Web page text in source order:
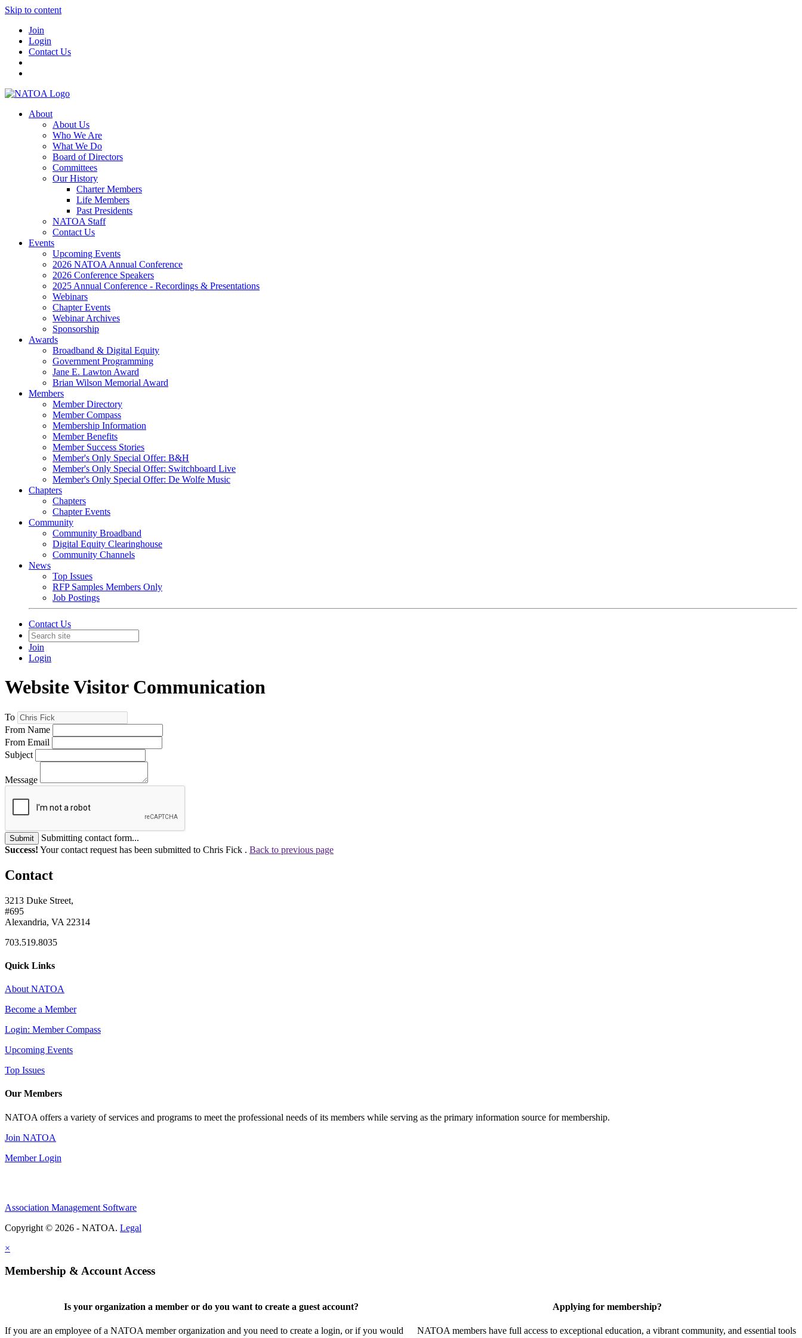
Skip to content
Join
Login
Contact Us
About
About Us
Who We Are
What We Do
Board of Directors
Committees
Our History
Charter Members
Life Members
Past Presidents
NATOA Staff
Contact Us
Events
Upcoming Events
2026 NATOA Annual Conference
2026 Conference Speakers
2025 Annual Conference - Recordings & Presentations
Webinars
Chapter Events
Webinar Archives
Sponsorship
Awards
Broadband & Digital Equity
Government Programming
Jane E. Lawton Award
Brian Wilson Memorial Award
Members
Member Directory
Member Compass
Membership Information
Member Benefits
Member Success Stories
Member's Only Special Offer: B&H
Member's Only Special Offer: Switchboard Live
Member's Only Special Offer: De Wolfe Music
Chapters
Chapters
Chapter Events
Community
Community Broadband
Digital Equity Clearinghouse
Community Channels
News
Top Issues
RFP Samples Members Only
Job Postings
Contact Us
Join
Login
Website Visitor Communication
To
From Name
From Email
Subject
Message
Submit
Submitting contact form...
Success! Your contact request has been submitted to Chris Fick . Back to previous page
Contact
3213 Duke Street,
#695
Alexandria, VA 22314
703.519.8035
Quick Links
About NATOA
Become a Member
Login: Member Compass
Upcoming Events
Top Issues
Our Members
NATOA offers a variety of services and programs to meet the professional needs of its members while serving as the primary information source for membership.
Join NATOA
Member Login
Association Management Software
Copyright © 2026 - NATOA. Legal
×
Membership & Account Access
Is your organization a member or do you want to create a guest account?
If you are an employee of a NATOA member organization and you need to create a login, or if you would
Applying for membership?
NATOA members have full access to exceptional education, a vibrant community, and essential tools